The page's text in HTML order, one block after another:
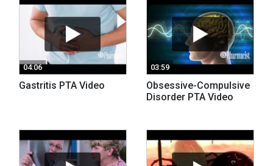
04:06
Gastritis PTA Video
03:59
Obsessive-Compulsive
Disorder PTA Video